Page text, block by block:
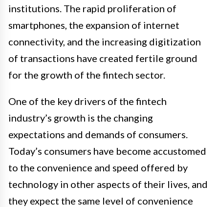
institutions. The rapid proliferation of
smartphones, the expansion of internet
connectivity, and the increasing digitization
of transactions have created fertile ground
for the growth of the fintech sector.
One of the key drivers of the fintech
industry’s growth is the changing
expectations and demands of consumers.
Today’s consumers have become accustomed
to the convenience and speed offered by
technology in other aspects of their lives, and
they expect the same level of convenience